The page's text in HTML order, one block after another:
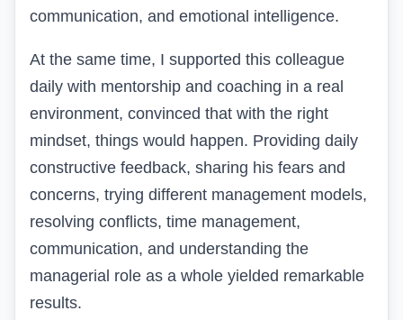
communication, and emotional intelligence.
At the same time, I supported this colleague
daily with mentorship and coaching in a real
environment, convinced that with the right
mindset, things would happen. Providing daily
constructive feedback, sharing his fears and
concerns, trying different management models,
resolving conflicts, time management,
communication, and understanding the
managerial role as a whole yielded remarkable
results.